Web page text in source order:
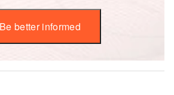
Be better informed